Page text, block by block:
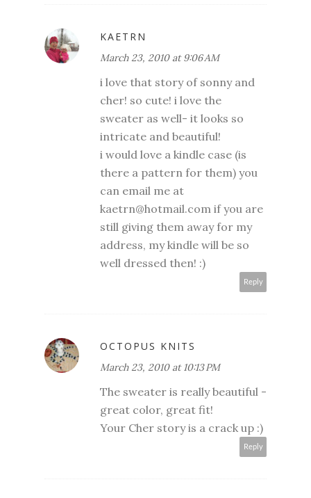
KAETRN
March 23, 2010 at 9:06 AM
i love that story of sonny and
cher! so cute! i love the
sweater as well- it looks so
intricate and beautiful!
i would love a kindle case (is
there a pattern for them) you
can email me at
kaetrn@hotmail.com if you are
still giving them away for my
address, my kindle will be so
well dressed then! :)
Reply
OCTOPUS KNITS
March 23, 2010 at 10:13 PM
The sweater is really beautiful -
great color, great fit!
Your Cher story is a crack up :)
Reply